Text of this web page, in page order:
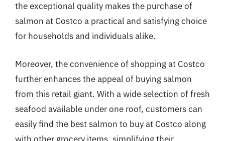
the exceptional quality makes the purchase of
salmon at Costco a practical and satisfying choice
for households and individuals alike.
Moreover, the convenience of shopping at Costco
further enhances the appeal of buying salmon
from this retail giant. With a wide selection of fresh
seafood available under one roof, customers can
easily find the best salmon to buy at Costco along
with other grocery items, simplifying their